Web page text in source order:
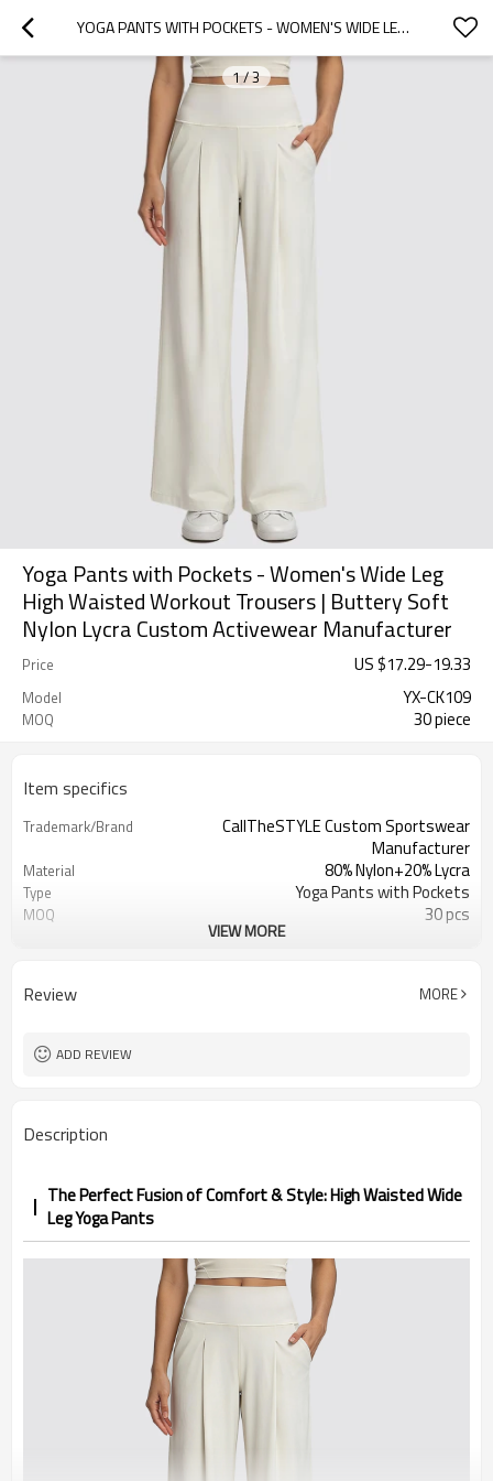
YOGA PANTS WITH POCKETS - WOMEN'S WIDE LEG HIGH WAISTED WORKOUT TROUSERS | BUTTERY SOFT NYLON LYCRA CUSTOM ACTIVEWEAR MANUFACTURER
1/3
Yoga Pants with Pockets - Women's Wide Leg
High Waisted Workout Trousers | Buttery Soft
Nylon Lycra Custom Activewear Manufacturer
Price US $17.29-19.33
Model YX-CK109
MOQ 30 piece
Item specifics
Trademark/Brand
CallTheSTYLE Custom Sportswear
Manufacturer
Material 80% Nylon+20% Lycra
Type Yoga Pants with Pockets
MOQ 30 pcs
Eco-Friendly;Anti-shrink;Anti-Piling
Packing 1pc/ poly bag,80pcs/carton
VIEW MORE
Review MORE
ADD REVIEW
Description
The Perfect Fusion of Comfort & Style: High Waisted Wide
Leg Yoga Pants